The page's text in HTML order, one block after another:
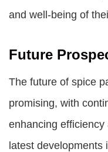
and well-being of
Future
The future of spice
promising, with
enhancing
latest developments